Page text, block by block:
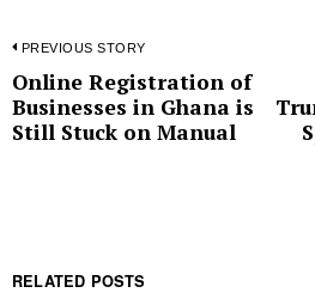
Post
navigation
PREVIOUS STORY
Previous
post:
Online Registration of
Businesses in Ghana is
Still Stuck on Manual
RELATED POSTS